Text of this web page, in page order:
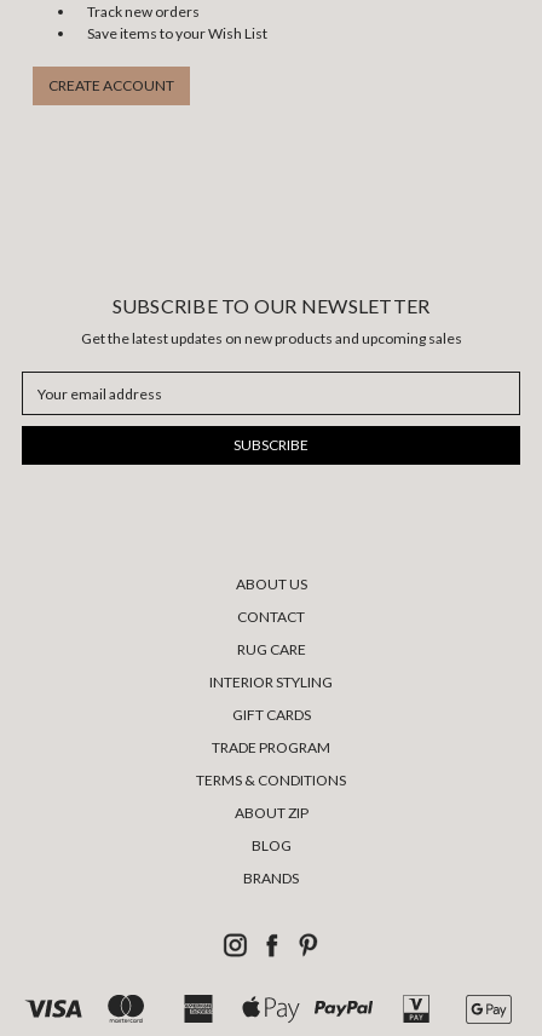
Track new orders
Save items to your Wish List
CREATE ACCOUNT
SUBSCRIBE TO OUR NEWSLETTER
Get the latest updates on new products and upcoming sales
Address
ABOUT US
CONTACT
RUG CARE
INTERIOR STYLING
GIFT CARDS
TRADE PROGRAM
TERMS & CONDITIONS
ABOUT ZIP
BLOG
BRANDS